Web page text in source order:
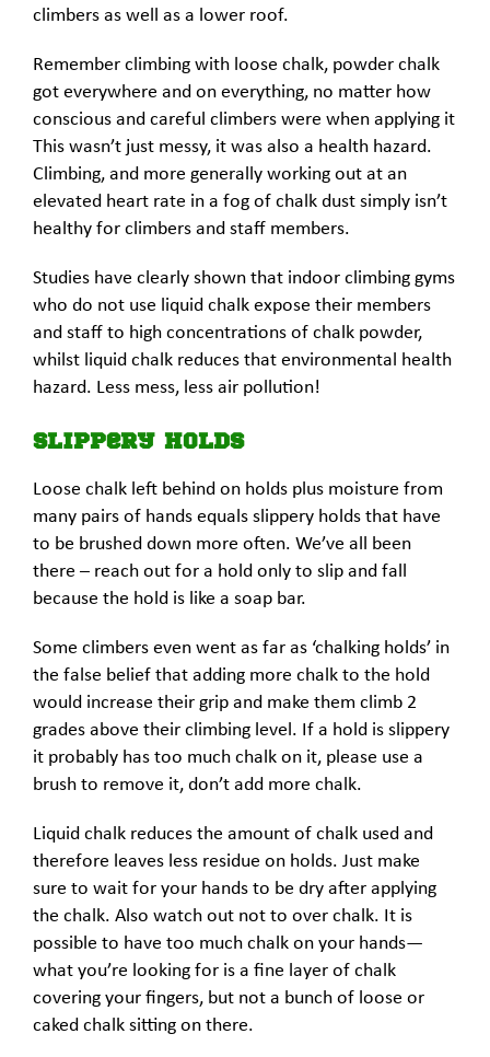
climbers as well as a lower roof.
Remember climbing with loose chalk, powder chalk
got everywhere and on everything, no matter how
conscious and careful climbers were when applying it
This wasn’t just messy, it was also a health hazard.
Climbing, and more generally working out at an
elevated heart rate in a fog of chalk dust simply isn’t
healthy for climbers and staff members.
Studies have clearly shown that indoor climbing gyms
who do not use liquid chalk expose their members
and staff to high concentrations of chalk powder,
whilst liquid chalk reduces that environmental health
hazard. Less mess, less air pollution!
Slippery Holds
Loose chalk left behind on holds plus moisture from
many pairs of hands equals slippery holds that have
to be brushed down more often. We’ve all been
there – reach out for a hold only to slip and fall
because the hold is like a soap bar.
Some climbers even went as far as ‘chalking holds’ in
the false belief that adding more chalk to the hold
would increase their grip and make them climb 2
grades above their climbing level. If a hold is slippery
it probably has too much chalk on it, please use a
brush to remove it, don’t add more chalk.
Liquid chalk reduces the amount of chalk used and
therefore leaves less residue on holds. Just make
sure to wait for your hands to be dry after applying
the chalk. Also watch out not to over chalk. It is
possible to have too much chalk on your hands—
what you’re looking for is a fine layer of chalk
covering your fingers, but not a bunch of loose or
caked chalk sitting on there.